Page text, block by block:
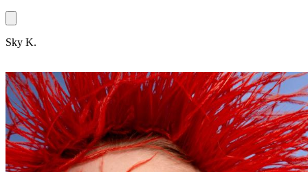
Sky K.